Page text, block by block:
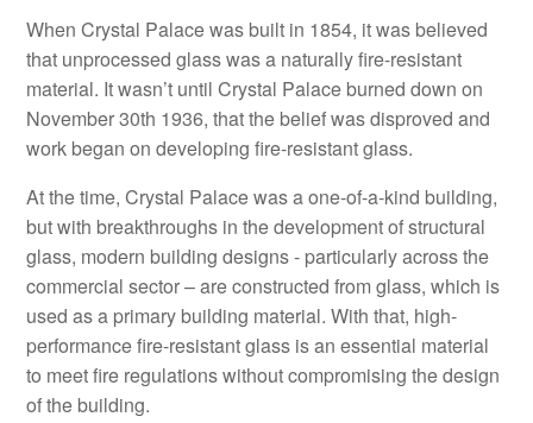
When Crystal Palace was built in 1854, it was believed
that unprocessed glass was a naturally fire-resistant
material. It wasn’t until Crystal Palace burned down on
November 30th 1936, that the belief was disproved and
work began on developing fire-resistant glass.
At the time, Crystal Palace was a one-of-a-kind building,
but with breakthroughs in the development of structural
glass, modern building designs - particularly across the
commercial sector – are constructed from glass, which is
used as a primary building material. With that, high-
performance fire-resistant glass is an essential material
to meet fire regulations without compromising the design
of the building.